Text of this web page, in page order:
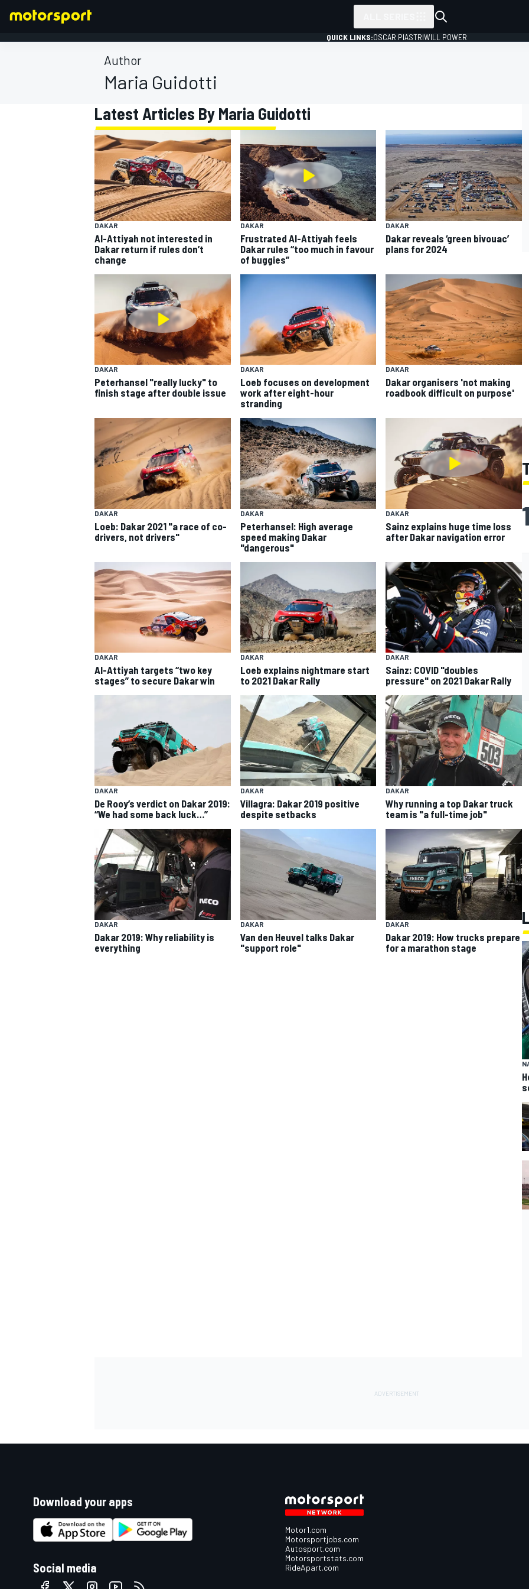
FORMULA 1
MOTOGP
INDYCAR
SUPERCARS
QUICK LINKS:OSCAR PIASTRIWILL POWER
Author
Maria Guidotti
Latest Articles By Maria Guidotti
DAKAR
Al-Attiyah not interested in
Dakar return if rules don’t
change
DAKAR
Frustrated Al-Attiyah feels
Dakar rules “too much in favour
of buggies”
DAKAR
Dakar reveals ‘green bivouac’
plans for 2024
DAKAR
Peterhansel "really lucky" to
finish stage after double issue
DAKAR
Loeb focuses on development
work after eight-hour
stranding
DAKAR
Dakar organisers 'not making
roadbook difficult on purpose'
DAKAR
Loeb: Dakar 2021 "a race of co-
drivers, not drivers"
DAKAR
Peterhansel: High average
speed making Dakar
"dangerous"
DAKAR
Sainz explains huge time loss
after Dakar navigation error
DAKAR
Al-Attiyah targets “two key
stages” to secure Dakar win
DAKAR
Loeb explains nightmare start
to 2021 Dakar Rally
DAKAR
Sainz: COVID "doubles
pressure" on 2021 Dakar Rally
DAKAR
De Rooy’s verdict on Dakar 2019:
“We had some back luck…”
DAKAR
Villagra: Dakar 2019 positive
despite setbacks
DAKAR
Why running a top Dakar truck
team is "a full-time job"
DAKAR
Dakar 2019: Why reliability is
everything
DAKAR
Van den Heuvel talks Dakar
"support role"
DAKAR
Dakar 2019: How trucks prepare
for a marathon stage
1
Download your apps
Social media
Motor1.com
Motorsportjobs.com
Autosport.com
Motorsportstats.com
RideApart.com